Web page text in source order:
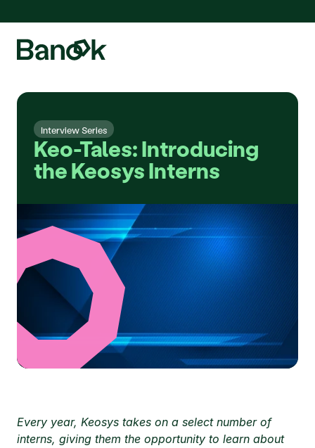
Interview Series
Keo-Tales: Introducing
the Keosys Interns
Every year, Keosys takes on a select number of
interns, giving them the opportunity to learn about